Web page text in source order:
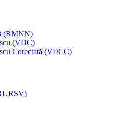
(RMNN)
(VDC)
Corectată (VDCC)